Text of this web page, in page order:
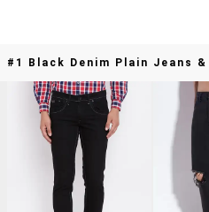
#1 Black Denim Plain Jeans